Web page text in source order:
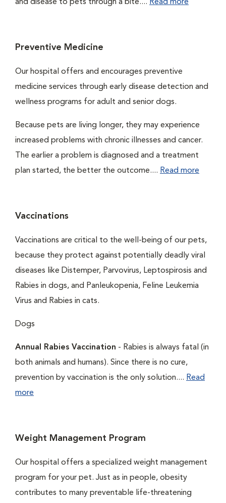
and disease to pets through a bite.... Read more
Preventive Medicine
Our hospital offers and encourages preventive
medicine services through early disease detection and
wellness programs for adult and senior dogs.
Because pets are living longer, they may experience
increased problems with chronic illnesses and cancer.
The earlier a problem is diagnosed and a treatment
plan started, the better the outcome.... Read more
Vaccinations
Vaccinations are critical to the well-being of our pets,
because they protect against potentially deadly viral
diseases like Distemper, Parvovirus, Leptospirosis and
Rabies in dogs, and Panleukopenia, Feline Leukemia
Virus and Rabies in cats.
Dogs
Annual Rabies Vaccination - Rabies is always fatal (in
both animals and humans). Since there is no cure,
prevention by vaccination is the only solution.... Read
more
Weight Management Program
Our hospital offers a specialized weight management
program for your pet. Just as in people, obesity
contributes to many preventable life-threatening